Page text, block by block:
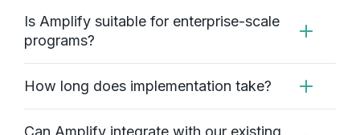
Is Amplify suitable for enterprise-scale
programs?
How long does implementation take?
Can Amplify integrate with our existing